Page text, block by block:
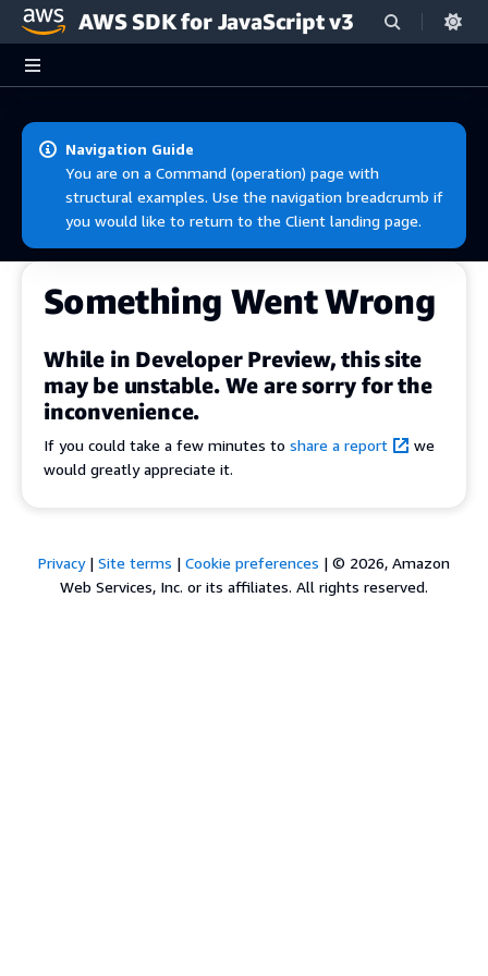
Skip to main content
AWS SDK for JavaScript v3
Navigation Guide
You are on a Command (operation) page with
structural examples. Use the navigation breadcrumb if
you would like to return to the Client landing page.
Something Went Wrong
While in Developer Preview, this site
may be unstable. We are sorry for the
inconvenience.
If you could take a few minutes to share a report
we
would greatly appreciate it.
Privacy| Site terms | Cookie preferences | © 2026, Amazon
Web Services, Inc. or its affiliates. All rights reserved.